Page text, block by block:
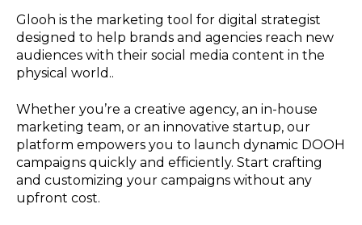
Glooh is the marketing tool for digital strategist
designed to help brands and agencies reach new
audiences with their social media content in the
physical world..
Whether you’re a creative agency, an in-house
marketing team, or an innovative startup, our
platform empowers you to launch dynamic DOOH
campaigns quickly and efficiently. Start crafting
and customizing your campaigns without any
upfront cost.